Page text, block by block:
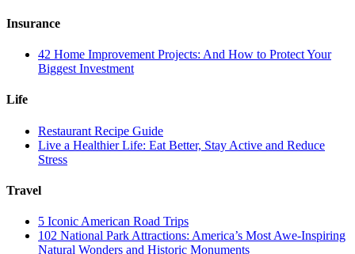
Insurance
42 Home Improvement Projects: And How to Protect Your
Biggest Investment
Life
Restaurant Recipe Guide
Live a Healthier Life: Eat Better, Stay Active and Reduce
Stress
Travel
5 Iconic American Road Trips
102 National Park Attractions: America’s Most Awe-Inspiring
Natural Wonders and Historic Monuments